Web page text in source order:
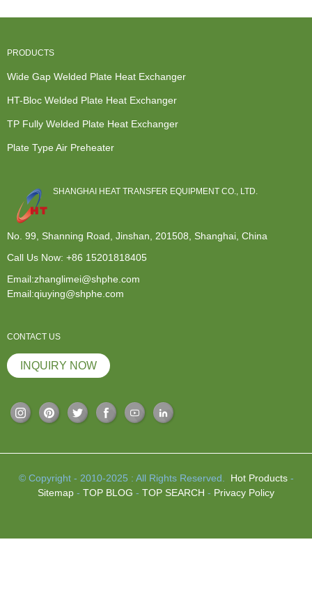
PRODUCTS
Wide Gap Welded Plate Heat Exchanger
HT-Bloc Welded Plate Heat Exchanger
TP Fully Welded Plate Heat Exchanger
Plate Type Air Preheater
SHANGHAI HEAT TRANSFER EQUIPMENT CO., LTD.
No. 99, Shanning Road, Jinshan, 201508, Shanghai, China
Call Us Now: +86 15201818405
Email:zhanglimei@shphe.com
Email:qiuying@shphe.com
CONTACT US
INQUIRY NOW
© Copyright - 2010-2025 : All Rights Reserved. Hot Products-
Sitemap - TOP BLOG - TOP SEARCH - Privacy Policy